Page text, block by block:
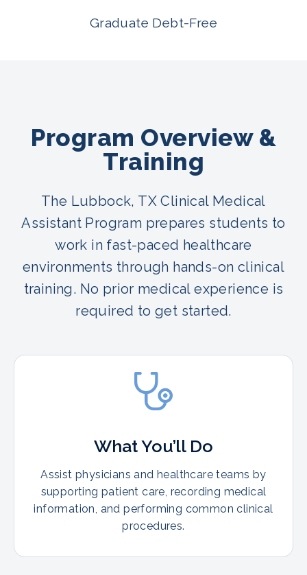
Graduate Debt-Free
Program Overview &
Training
The Lubbock, TX Clinical Medical
Assistant Program prepares students to
work in fast-paced healthcare
environments through hands-on clinical
training. No prior medical experience is
required to get started.
What You’ll Do
Assist physicians and healthcare teams by
supporting patient care, recording medical
information, and performing common clinical
procedures.